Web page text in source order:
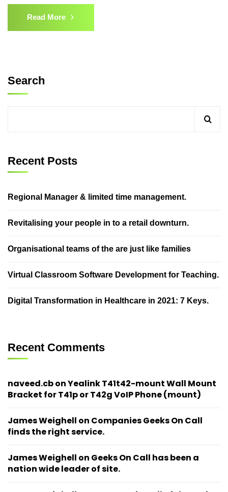
Read More
Search
Recent Posts
Regional Manager & limited time management.
Revitalising your people in to a retail downturn.
Organisational teams of the are just like families
Virtual Classroom Software Development for Teaching.
Digital Transformation in Healthcare in 2021: 7 Keys.
Recent Comments
naveed.cbonYealink T41t42-mount Wall Mount
Bracket for T41p or T42g VoIP Phone (mount)
James Weighell on Companies Geeks On Call
finds the right service.
James Weighell on Geeks On Call has been a
nation wide leader of site.